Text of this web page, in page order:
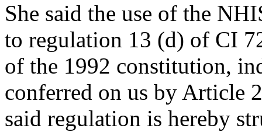
She said the use of the
to regulation 13 (d) of CI
of the 1992 constitution,
conferred on us by Article
said regulation is hereby